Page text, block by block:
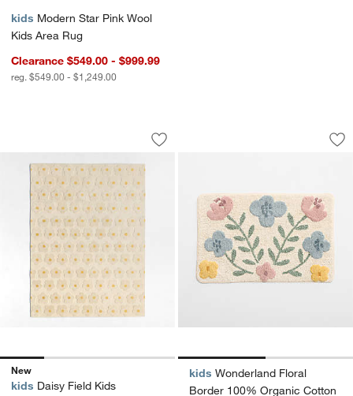
kids Modern Star Pink Wool
Kids Area Rug
Clearance $549.00 - $999.99
reg. $549.00 - $1,249.00
Daisy Field Kids Performance Kids
Carousel showing item 1 through 1 of 4
Save to Favorites
Daisy Field Kids Performance Kids
New
kids Daisy Field Kids
Wonderland
Carousel showing item 1 through
kids Wonderland Floral
Border 100% Organic Cotton